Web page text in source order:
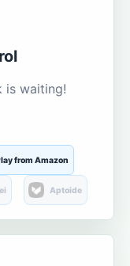
is waiting!
from Amazon
Aptoide